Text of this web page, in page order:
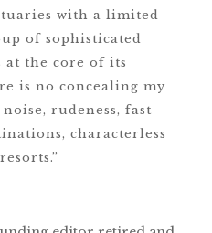
with a limited
of sophisticated
at the core of its
is no concealing my
rudeness, fast
characterless